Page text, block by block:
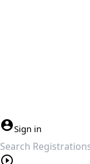
Sign in